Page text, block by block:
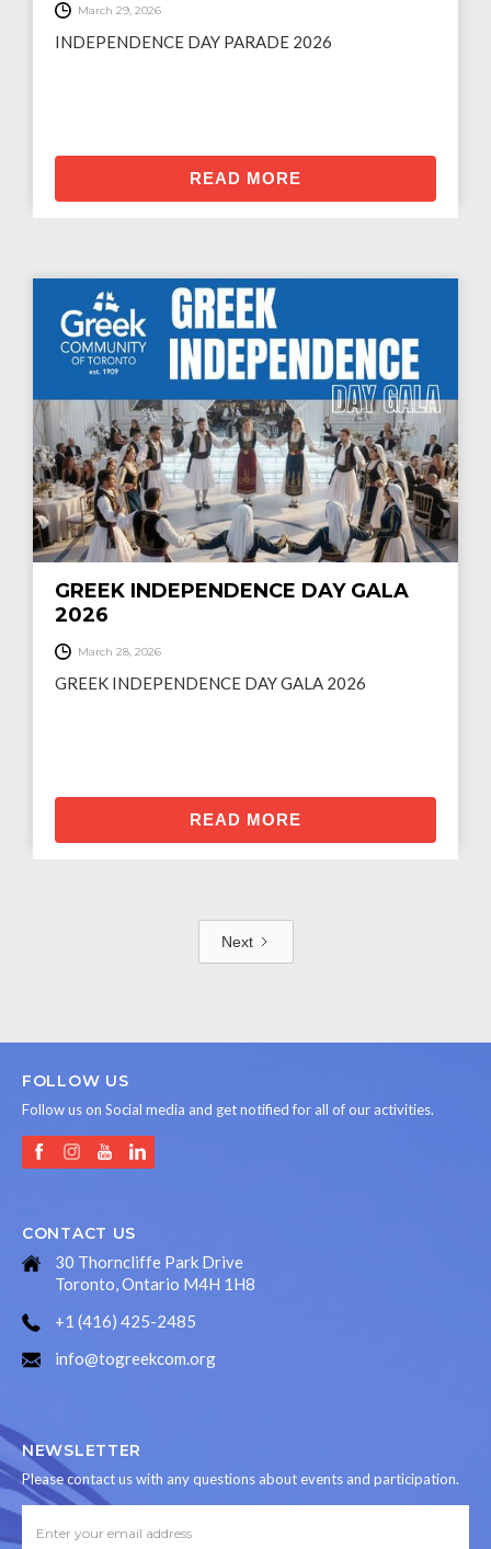
March 29, 2026
INDEPENDENCE DAY PARADE 2026
READ MORE
GREEK INDEPENDENCE DAY GALA
2026
March 28, 2026
GREEK INDEPENDENCE DAY GALA 2026
READ MORE
Next
FOLLOW US
Follow us on Social media and get notified for all of our activities.
CONTACT US
30 Thorncliffe Park Drive
Toronto, Ontario M4H 1H8
+1 (416) 425-2485
info@togreekcom.org
NEWSLETTER
Please contact us with any questions about events and participation.